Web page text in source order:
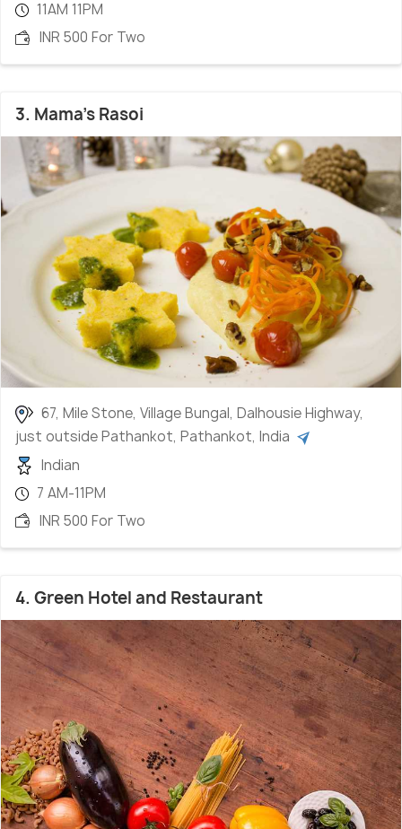
11AM 11PM
INR 500 For Two
3. Mama's Rasoi
67, Mile Stone, Village Bungal, Dalhousie Highway,
just outside Pathankot, Pathankot, India
Indian
7 AM-11PM
INR 500 For Two
4. Green Hotel and Restaurant